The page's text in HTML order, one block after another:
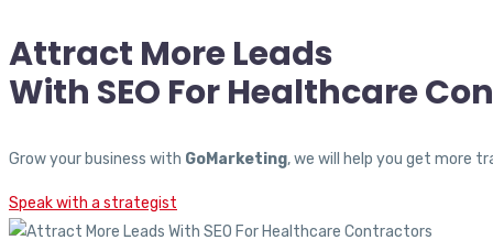
Attract More Leads
With SEO For Healthcare
Grow your business with GoMarketing, we will help you get more
Speak with a strategist